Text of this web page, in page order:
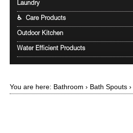
Laundry
♿ Care Products
Outdoor Kitchen
Water Efficient Products
You are here: Bathroom › Bath Spouts ›